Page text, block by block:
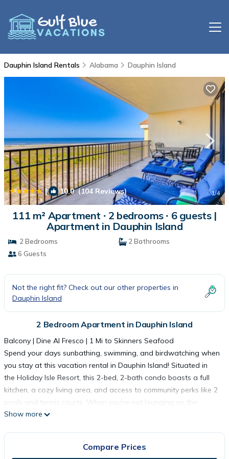
Dauphin Island Rentals Alabama Dauphin Island
| 10.0(104 Reviews) 1/4
111 m² Apartment ∙ 2 bedrooms ∙ 6 guests |
Apartment in Dauphin Island
2 Bedrooms
2 Bathrooms
6 Guests
Not the right fit? Check out our other properties in
Dauphin Island
2 Bedroom Apartment in Dauphin Island
Balcony | Dine Al Fresco | 1 Mi to Skinners Seafood
Spend your days sunbathing, swimming, and birdwatching when
you stay at this vacation rental in Dauphin Island! Situated in
the Holiday Isle Resort, this 2-bed, 2-bath condo boasts a full
kitchen, a cozy living area, and access to community perks like 2
pools and tennis courts. When you're not lounging on the
balcony and soaking in the views, treat the kids to a fun day at
SLEEPING ARRANGEMENTS
Show more
Compare Prices